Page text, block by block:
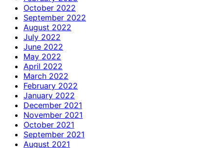
October 2022
September 2022
August 2022
July 2022
June 2022
May 2022
April 2022
March 2022
February 2022
January 2022
December 2021
November 2021
October 2021
September 2021
August 2021